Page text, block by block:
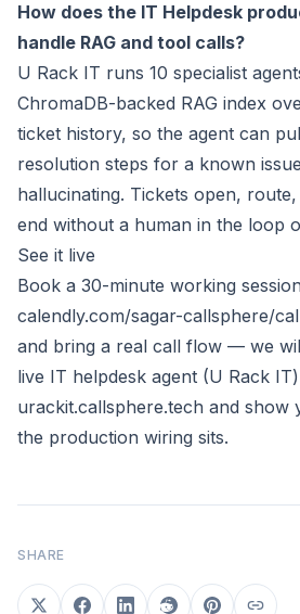
How does the IT Helpdesk
handle RAG and tool calls?
U Rack IT runs 10 specialist
ChromaDB-backed RAG index
ticket history, so the agent can
resolution steps for a known
hallucinating. Tickets open,
end without a human in the loop
See it live
Book a 30-minute working
calendly.com/sagar-callsphere/
and bring a real call flow — we
live IT helpdesk agent (U Rack
urackit.callsphere.tech and show
the production wiring sits.
SHARE